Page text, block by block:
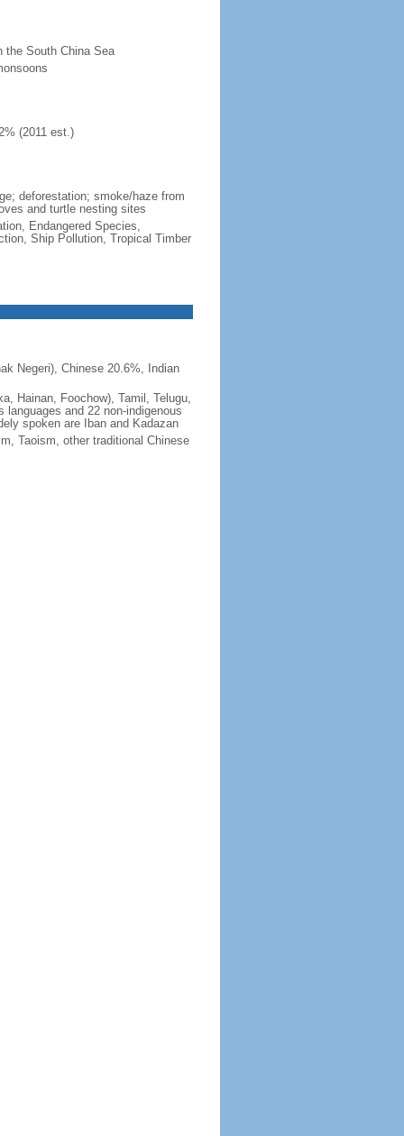
the South China Sea
(2011 est.)
deforestation; smoke/haze from
and turtle nesting sites
Endangered Species,
Ship Pollution, Tropical Timber
Negeri), Chinese 20.6%, Indian
Hainan, Foochow), Tamil, Telugu,
and 22 non-indigenous
spoken are Iban and Kadazan
Taoism, other traditional Chinese